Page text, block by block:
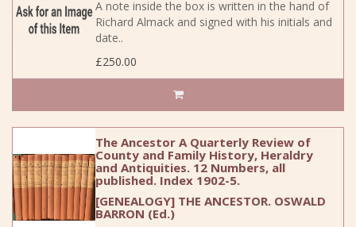
A note inside the box is written in the hand of
Richard Almack and signed with his initials and
date..
£250.00
The Ancestor A Quarterly Review of
County and Family History, Heraldry
and Antiquities. 12 Numbers, all
published. Index 1902-5.
[GENEALOGY] THE ANCESTOR. OSWALD
BARRON (Ed.)